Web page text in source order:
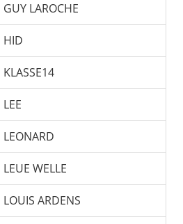
GUY LAROCHE
HID
KLASSE14
LEE
LEONARD
LEUE WELLE
LOUIS ARDENS